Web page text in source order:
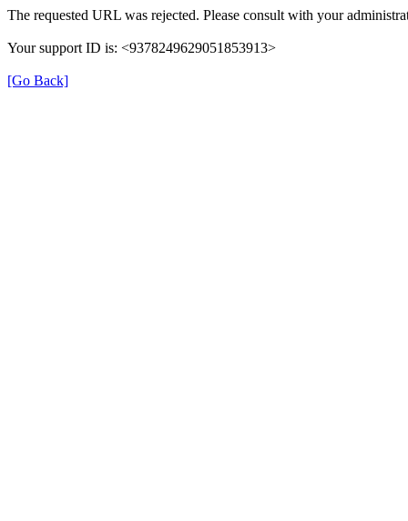
The requested URL was rejected. Please consult with your
Your support ID is: <9378249629051853913>
[Go Back]